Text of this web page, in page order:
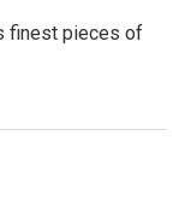
finest pieces of